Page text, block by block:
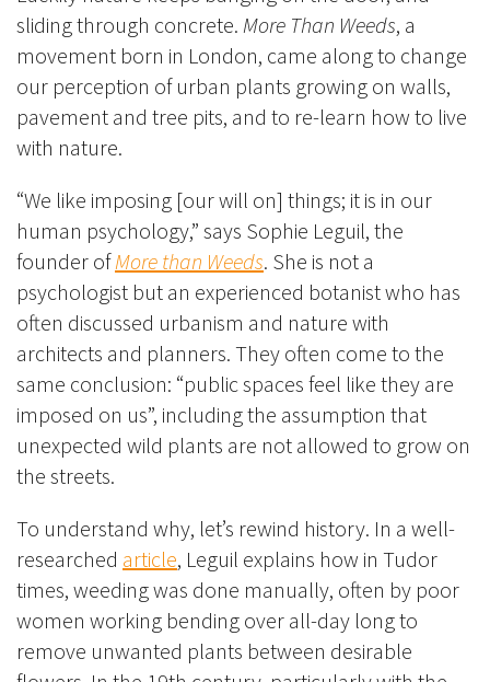
sliding through concrete. More Than Weeds, a
movement born in London, came along to change
our perception of urban plants growing on walls,
pavement and tree pits, and to re-learn how to live
with nature.
“We like imposing [our will on] things; it is in our
human psychology,” says Sophie Leguil, the
founder ofMore than Weeds. She is not a
psychologist but an experienced botanist who has
often discussed urbanism and nature with
architects and planners. They often come to the
same conclusion: “public spaces feel like they are
imposed on us”, including the assumption that
unexpected wild plants are not allowed to grow on
the streets.
To understand why, let’s rewind history. In a well-
researched article, Leguil explains how in Tudor
times, weeding was done manually, often by poor
women working bending over all-day long to
remove unwanted plants between desirable